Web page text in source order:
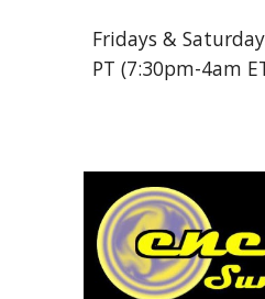
Fridays &
PT (7:30pm-4am